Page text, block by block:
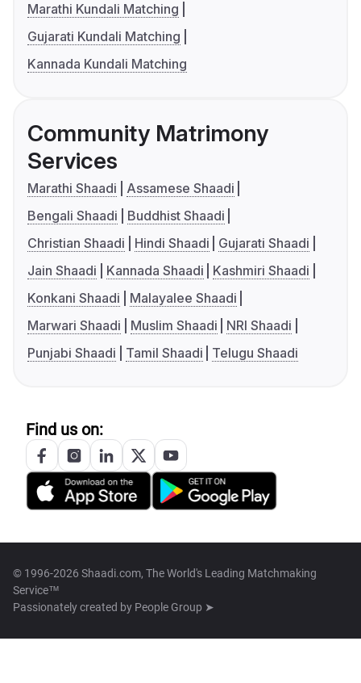
Marathi Kundali Matching
Gujarati Kundali Matching
Kannada Kundali Matching
Community Matrimony
Services
Marathi Shaadi
Assamese Shaadi
Bengali Shaadi
Buddhist Shaadi
Christian Shaadi
Hindi Shaadi
Gujarati Shaadi
Jain Shaadi
Kannada Shaadi
Kashmiri Shaadi
Konkani Shaadi
Malayalee Shaadi
Marwari Shaadi
Muslim Shaadi
NRI Shaadi
Punjabi Shaadi
Tamil Shaadi Telugu Shaadi
Find us on:
© 1996-2026 Shaadi.com, The World's Leading Matchmaking
Service™
Passionately created by People Group ➤